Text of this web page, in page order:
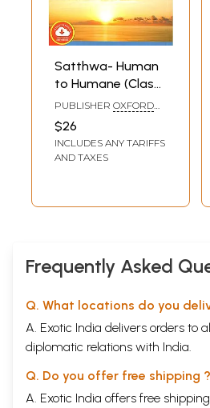
Satthwa- Human
to Humane (Class
1)
PUBLISHER OXFORD
$26
INCLUDES ANY TARIFFS
AND TAXES
Frequently Asked
Q. What locations do you
A. Exotic India delivers orders to
diplomatic relations with India.
Q. Do you offer free shipping ?
A. Exotic India offers free